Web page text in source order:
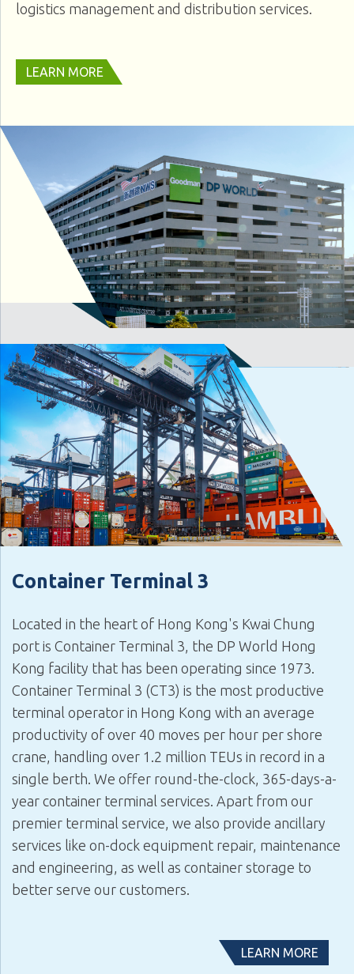
logistics management and distribution services.
LEARN MORE
Container Terminal 3
Located in the heart of Hong Kong's Kwai Chung
port is Container Terminal 3, the DP World Hong
Kong facility that has been operating since 1973.
Container Terminal 3 (CT3) is the most productive
terminal operator in Hong Kong with an average
productivity of over 40 moves per hour per shore
crane, handling over 1.2 million TEUs in record in a
single berth. We offer round-the-clock, 365-days-a-
year container terminal services. Apart from our
premier terminal service, we also provide ancillary
services like on-dock equipment repair, maintenance
and engineering, as well as container storage to
better serve our customers.
LEARN MORE